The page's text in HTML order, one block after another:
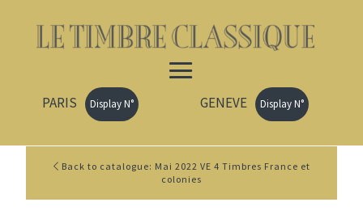
PARIS Display N° GENEVE Display N°
Back to catalogue: Mai 2022 VE 4 Timbres France et
colonies